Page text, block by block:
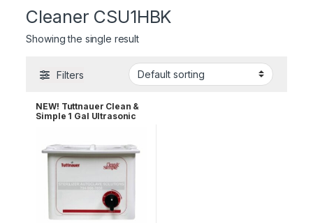
Cleaner CSU1HBK
Showing the single result
Filters
NEW! Tuttnauer Clean &
Simple 1 Gal Ultrasonic